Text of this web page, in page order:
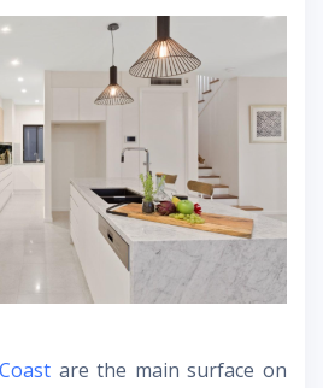
are the main surface on